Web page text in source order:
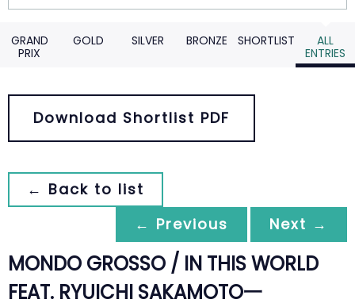
GRAND
PRIX
GOLD SILVER BRONZE SHORTLIST
ALL
ENTRIES
Download Shortlist PDF
← Back to list
← Previous
Next →
MONDO GROSSO / IN THIS WORLD
FEAT. RYUICHI SAKAMOTO一